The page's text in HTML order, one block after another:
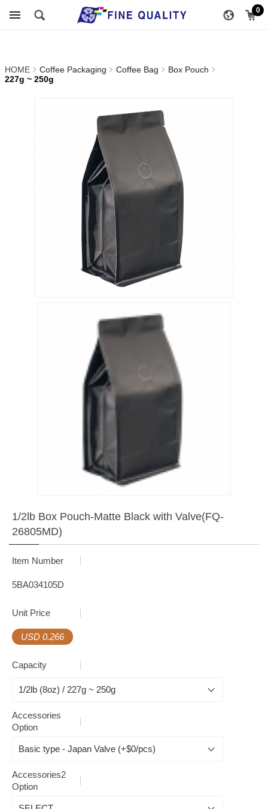
227g ~ 250g_Box
TRADING CO., LTD ::
Specialize In Coffee
0
醇品貿易主選單
HOME Coffee Packaging Coffee Bag
Box Pouch
227g ~ 250g
1/2lb Box Pouch-Matte Black with Valve(FQ-
26805MD)
Item Number
5BA034105D
Unit Price
USD 0.266
Capacity
Accessories
Option
Accessories2
Option